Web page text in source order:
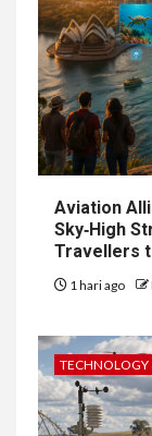
Aviation
Sky‑High
Travellers
1 hari ago
TECHNOLOGY